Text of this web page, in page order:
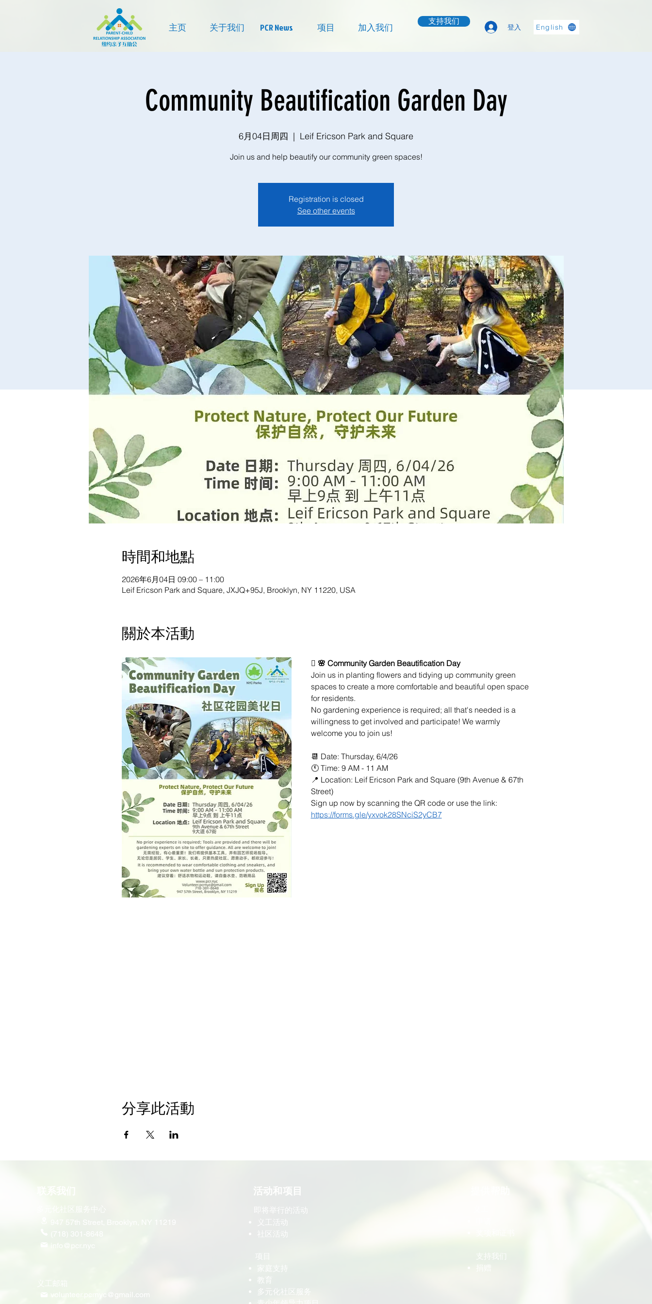
主页 关于我们 PCR News 项目 加入我们
支持我们
登入 English
Community Beautification Garden Day
6月04日周四
  |
Leif Ericson Park and Square
Join us and help beautify our community green spaces!
Registration is closed
See other events
時間和地點
2026年6月04日 09:00 – 11:00
Leif Ericson Park and Square, JXJQ+95J, Brooklyn, NY 11220, USA
關於本活動
🪏 🌸 Community Garden Beautification Day
Join us in planting flowers and tidying up community green
spaces to create a more comfortable and beautiful open space
for residents.
No gardening experience is required; all that's needed is a
willingness to get involved and participate! We warmly
welcome you to join us!
📆 Date: Thursday, 6/4/26
🕚 Time: 9 AM - 11 AM
📍 Location: Leif Ericson Park and Square (9th Avenue & 67th
Street)
Sign up now by scanning the QR code or use the link:
https://forms.gle/yxvok28SNciS2yCB7
分享此活動
volunteer.pcrnyc@gmail.com
​活动和项目
即将举行的活动
义工活动
教育
多元化社区服务
​支持我们